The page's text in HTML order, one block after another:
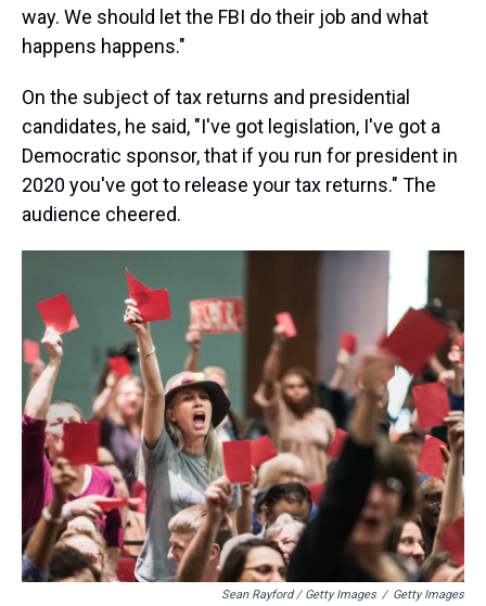
way. We should let the FBI do their job and what
happens happens."
On the subject of tax returns and presidential
candidates, he said, "I've got legislation, I've got a
Democratic sponsor, that if you run for president in
2020 you've got to release your tax returns." The
audience cheered.
Sean Rayford / Getty Images / Getty Images